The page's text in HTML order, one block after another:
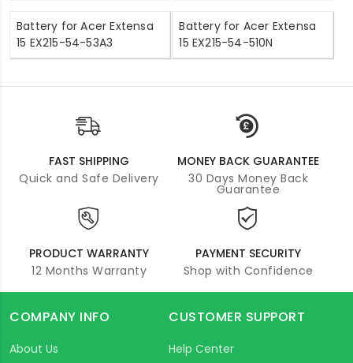
Battery for Acer Extensa
15 EX215-54-53A3
Battery for Acer Extensa
15 EX215-54-510N
FAST SHIPPING
Quick and Safe Delivery
MONEY BACK GUARANTEE
30 Days Money Back
Guarantee
PRODUCT WARRANTY
12 Months Warranty
PAYMENT SECURITY
Shop with Confidence
COMPANY INFO
About Us
CUSTOMER SUPPORT
Help Center